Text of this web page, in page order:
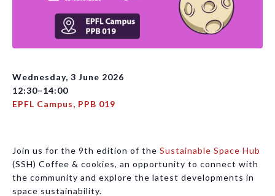
Wednesday, 3 June 2026
12:30–14:00
EPFL Campus, PPB 019
Join us for the 9th edition of the Sustainable Space Hub
(SSH) Coffee & cookies, an opportunity to connect with
the community and explore the latest developments in
space sustainability.